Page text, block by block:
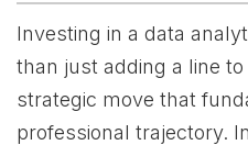
Investing in a data
than just adding a line
strategic move that
professional trajectory.